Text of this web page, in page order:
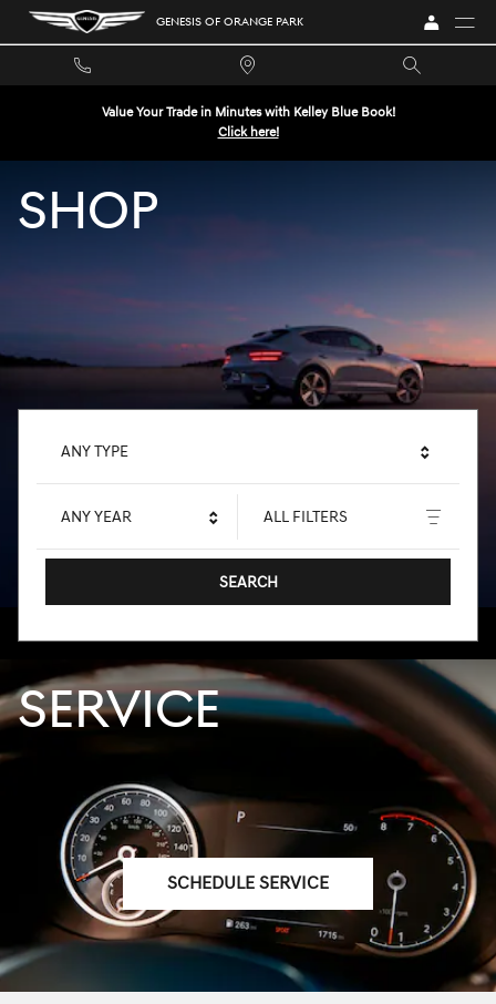
Skip to main content
GENESIS OF ORANGE PARK
GENESIS OF ORANGE PARK
Value Your Trade in Minutes with Kelley Blue Book!
Click here!
SHOP
ANY TYPE
ANY YEAR ALL FILTERS
SEARCH
SERVICE
SCHEDULE SERVICE